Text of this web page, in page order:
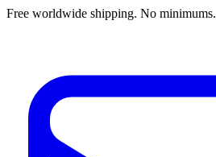
Free worldwide shipping. No minimums.